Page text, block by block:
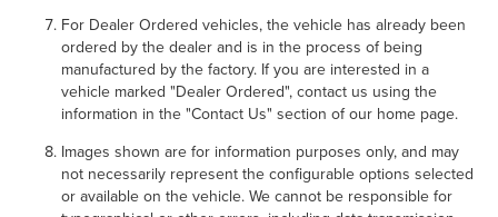
For Dealer Ordered vehicles, the vehicle has already been
ordered by the dealer and is in the process of being
manufactured by the factory. If you are interested in a
vehicle marked "Dealer Ordered", contact us using the
information in the "Contact Us" section of our home page.
Images shown are for information purposes only, and may
not necessarily represent the configurable options selected
or available on the vehicle. We cannot be responsible for